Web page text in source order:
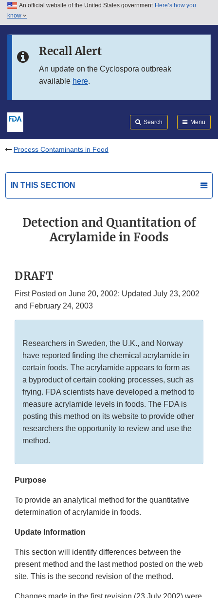
Skip to main content
Skip to in this section menu
An official website of the United States government Here’s how you
know
Recall Alert
An update on the Cyclospora outbreak
available here.
Search Menu
Process Contaminants in Food
IN THIS SECTION
Detection and Quantitation of
Acrylamide in Foods
DRAFT
First Posted on June 20, 2002; Updated July 23, 2002
and February 24, 2003
Researchers in Sweden, the U.K., and Norway
have reported finding the chemical acrylamide in
certain foods. The acrylamide appears to form as
a byproduct of certain cooking processes, such as
frying. FDA scientists have developed a method to
measure acrylamide levels in foods. The FDA is
posting this method on its website to provide other
researchers the opportunity to review and use the
method.
Purpose
To provide an analytical method for the quantitative
determination of acrylamide in foods.
Update Information
This section will identify differences between the
present method and the last method posted on the web
site. This is the second revision of the method.